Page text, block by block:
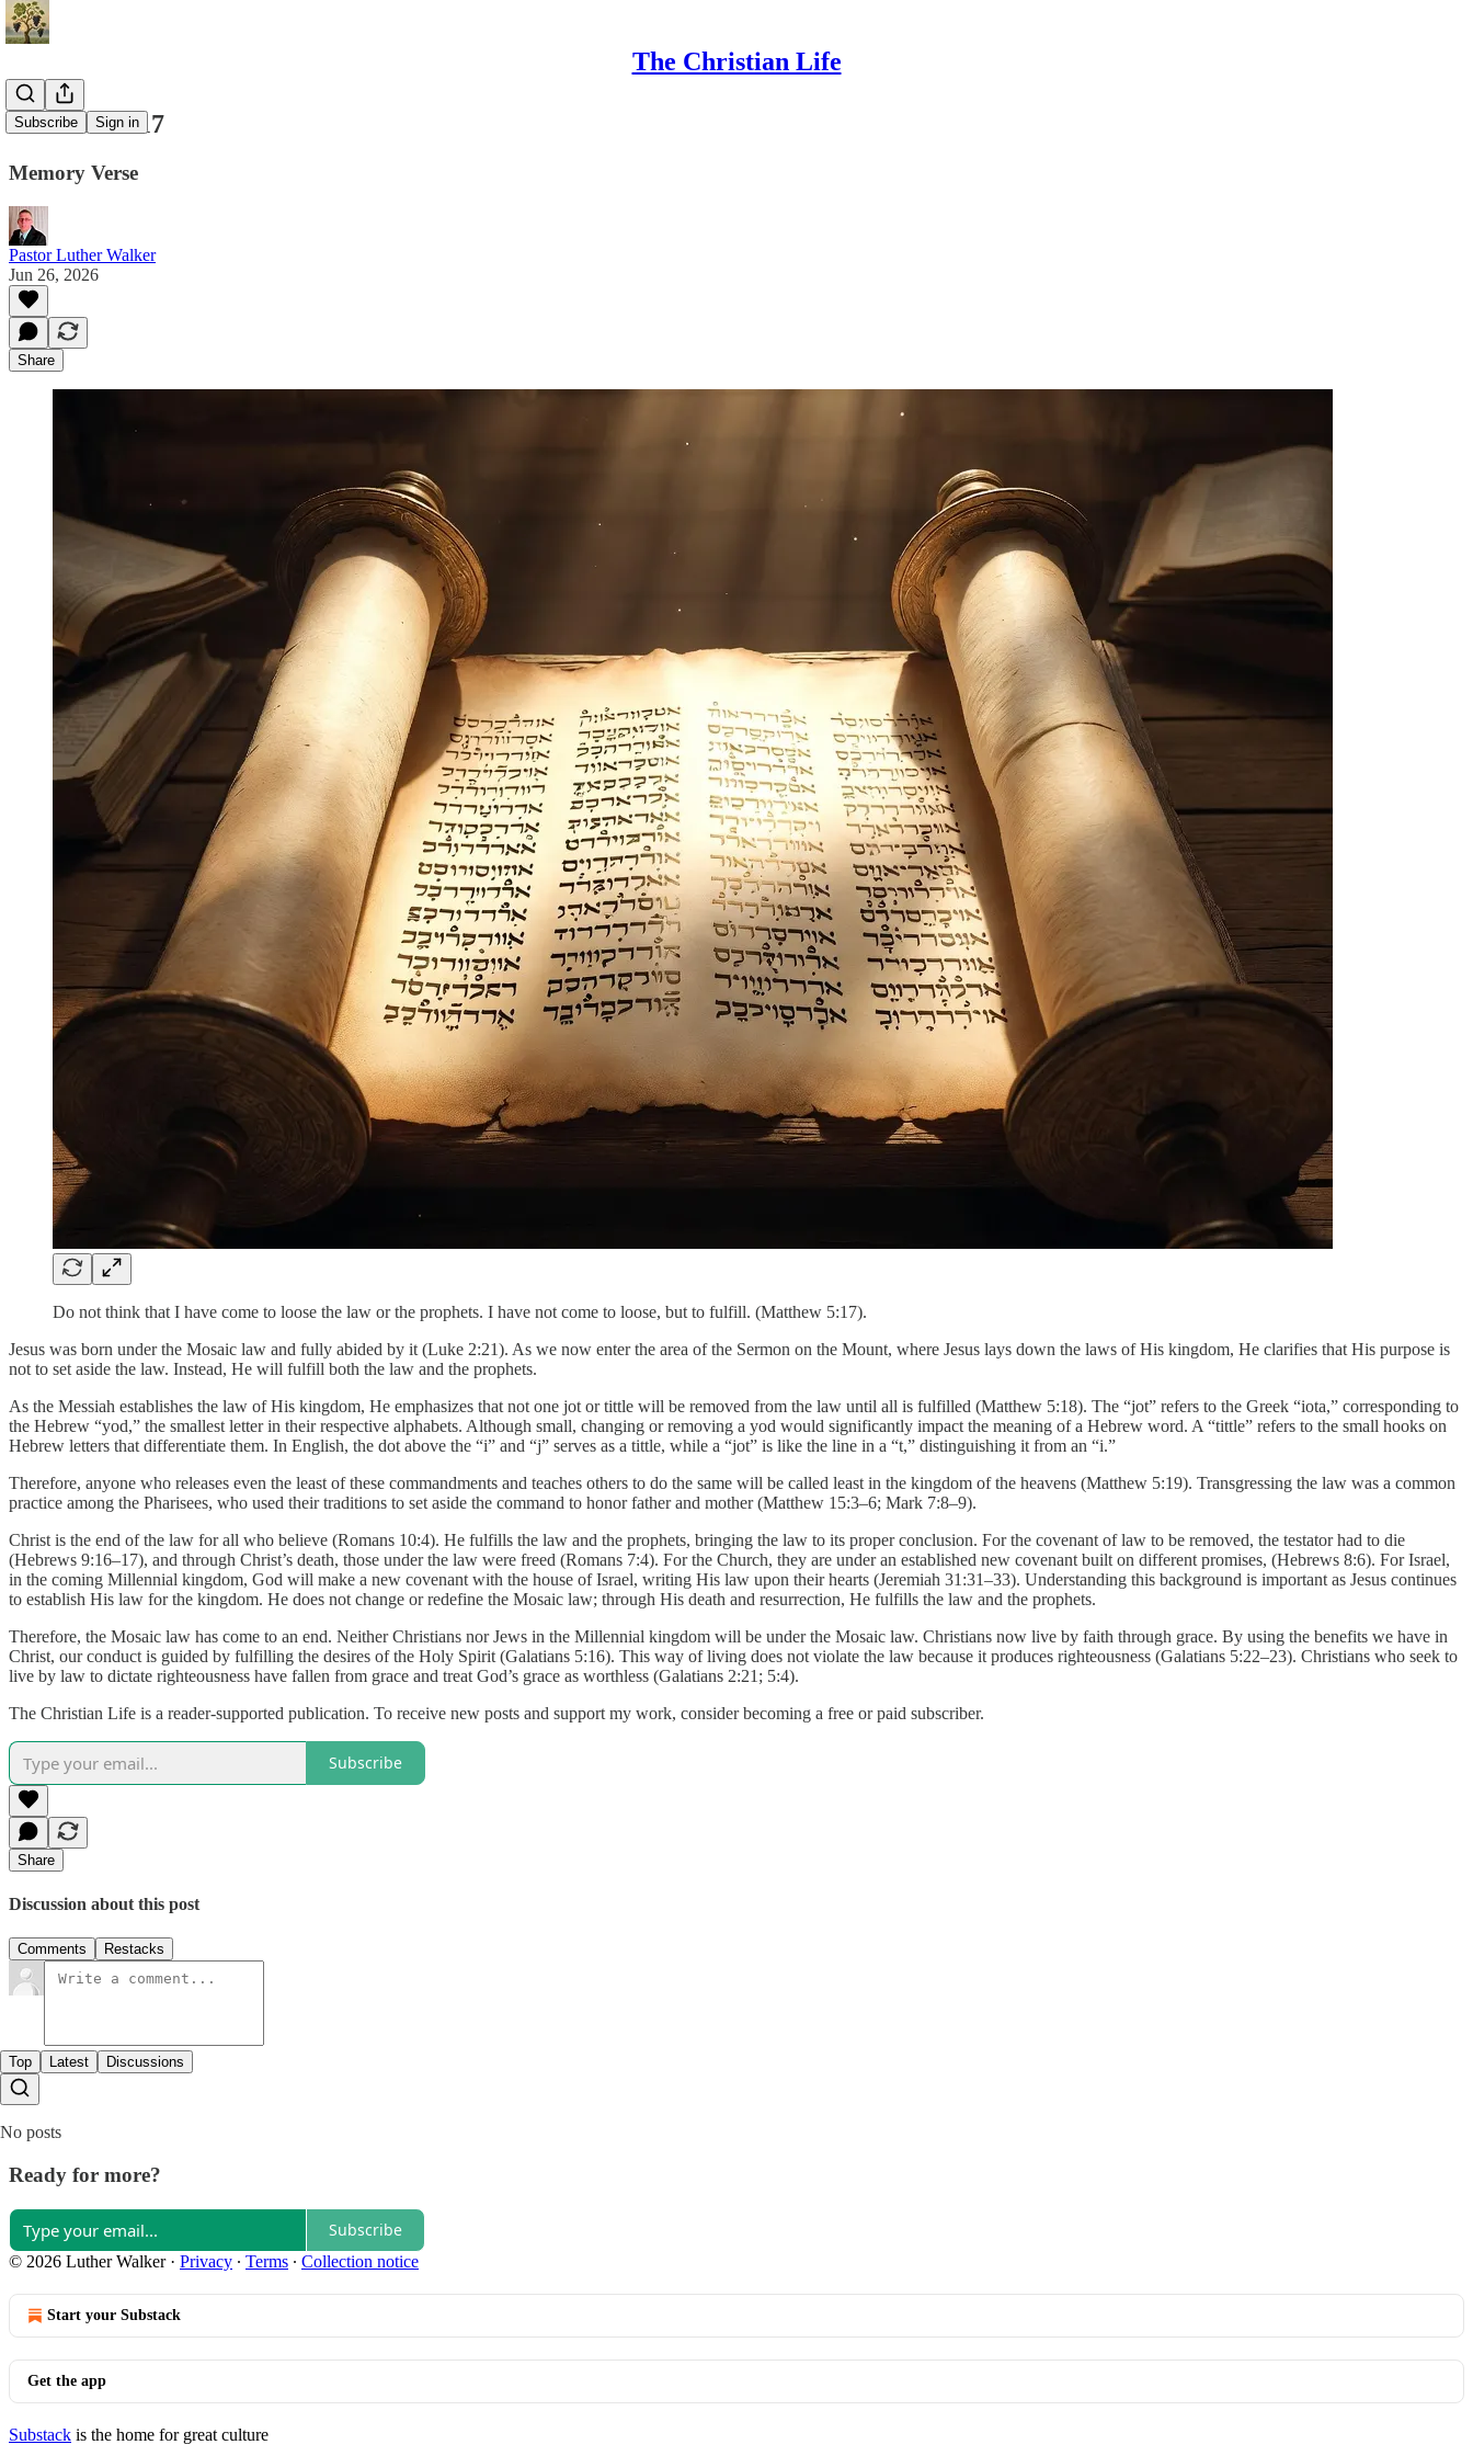
The Christian Life
Subscribe Sign in
Matthew 5:17
Memory Verse
Pastor Luther Walker
Jun 26, 2026
Share
Do not think that I have come to loose the law or the prophets. I have not come to loose, but to fulfill. (Matthew 5:17).
Jesus was born under the Mosaic law and fully abided by it (Luke 2:21). As we now enter the area of the Sermon on the Mount, where Jesus lays down the laws of His kingdom, He clarifies that His purpose is
not to set aside the law. Instead, He will fulfill both the law and the prophets.
As the Messiah establishes the law of His kingdom, He emphasizes that not one jot or tittle will be removed from the law until all is fulfilled (Matthew 5:18). The “jot” refers to the Greek “iota,” corresponding to
the Hebrew “yod,” the smallest letter in their respective alphabets. Although small, changing or removing a yod would significantly impact the meaning of a Hebrew word. A “tittle” refers to the small hooks on
Hebrew letters that differentiate them. In English, the dot above the “i” and “j” serves as a tittle, while a “jot” is like the line in a “t,” distinguishing it from an “i.”
Therefore, anyone who releases even the least of these commandments and teaches others to do the same will be called least in the kingdom of the heavens (Matthew 5:19). Transgressing the law was a common
practice among the Pharisees, who used their traditions to set aside the command to honor father and mother (Matthew 15:3–6; Mark 7:8–9).
Christ is the end of the law for all who believe (Romans 10:4). He fulfills the law and the prophets, bringing the law to its proper conclusion. For the covenant of law to be removed, the testator had to die
(Hebrews 9:16–17), and through Christ’s death, those under the law were freed (Romans 7:4). For the Church, they are under an established new covenant built on different promises, (Hebrews 8:6). For Israel,
in the coming Millennial kingdom, God will make a new covenant with the house of Israel, writing His law upon their hearts (Jeremiah 31:31–33). Understanding this background is important as Jesus continues
to establish His law for the kingdom. He does not change or redefine the Mosaic law; through His death and resurrection, He fulfills the law and the prophets.
Therefore, the Mosaic law has come to an end. Neither Christians nor Jews in the Millennial kingdom will be under the Mosaic law. Christians now live by faith through grace. By using the benefits we have in
Christ, our conduct is guided by fulfilling the desires of the Holy Spirit (Galatians 5:16). This way of living does not violate the law because it produces righteousness (Galatians 5:22–23). Christians who seek to
live by law to dictate righteousness have fallen from grace and treat God’s grace as worthless (Galatians 2:21; 5:4).
The Christian Life is a reader-supported publication. To receive new posts and support my work, consider becoming a free or paid subscriber.
Subscribe
Share
Discussion about this post
Comments Restacks
Top Latest Discussions
No posts
Ready for more?
Subscribe
© 2026 Luther Walker· Privacy ∙ Terms ∙ Collection notice
Start your Substack
Get the app
Substack is the home for great culture